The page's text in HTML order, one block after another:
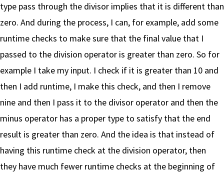
type pass through the divisor implies that it is different than
zero. And during the process, I can, for example, add some
runtime checks to make sure that the final value that I
passed to the division operator is greater than zero. So for
example I take my input. I check if it is greater than 10 and
then I add runtime, I make this check, and then I remove
nine and then I pass it to the divisor operator and then the
minus operator has a proper type to satisfy that the end
result is greater than zero. And the idea is that instead of
having this runtime check at the division operator, then
they have much fewer runtime checks at the beginning of